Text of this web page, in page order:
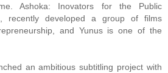
Ashoka: Inovators for the Public
recently developed a group of films
and Yunus is one of the
an ambitious subtitling project with